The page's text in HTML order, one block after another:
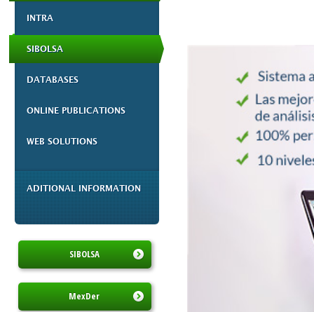
INTRA
SIBOLSA
DATABASES
ONLINE PUBLICATIONS
WEB SOLUTIONS
ADITIONAL INFORMATION
SIBOLSA
MexDer